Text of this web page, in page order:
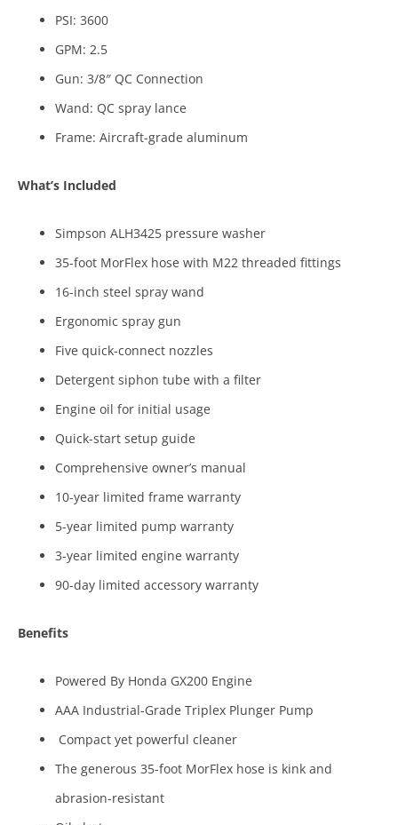
PSI: 3600
GPM: 2.5
Gun: 3/8″ QC Connection
Wand: QC spray lance
Frame: Aircraft-grade aluminum
What’s Included
Simpson ALH3425 pressure washer
35-foot MorFlex hose with M22 threaded fittings
16-inch steel spray wand
Ergonomic spray gun
Five quick-connect nozzles
Detergent siphon tube with a filter
Engine oil for initial usage
Quick-start setup guide
Comprehensive owner’s manual
10-year limited frame warranty
5-year limited pump warranty
3-year limited engine warranty
90-day limited accessory warranty
Benefits
Powered By Honda GX200 Engine
AAA Industrial-Grade Triplex Plunger Pump
Compact yet powerful cleaner
The generous 35-foot MorFlex hose is kink and
abrasion-resistant